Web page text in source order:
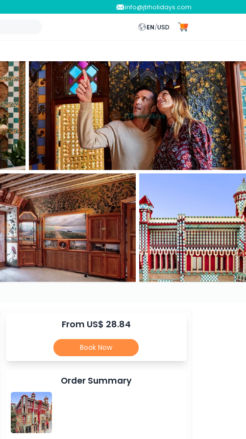
info@jtrholidays.com
EN/USD
From US$ 28.84
Book Now
Order Summary